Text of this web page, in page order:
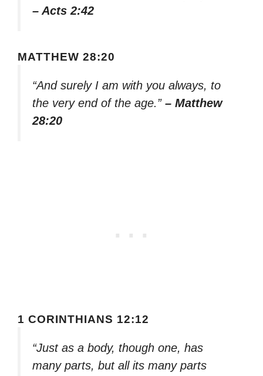
– Acts 2:42
MATTHEW 28:20
“And surely I am with you always, to
the very end of the age.” – Matthew
28:20
1 CORINTHIANS 12:12
“Just as a body, though one, has
many parts, but all its many parts